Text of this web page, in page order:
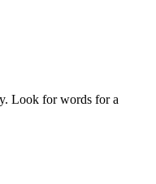
Look for words for a